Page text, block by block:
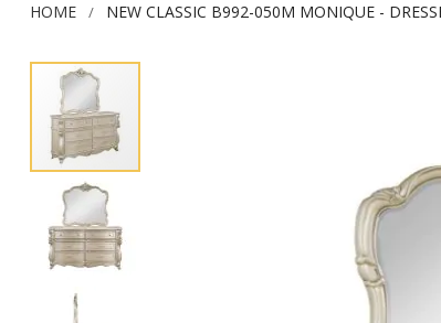
HOME NEW CLASSIC B992-050M MONIQUE -
Skip
the
end
the
images
gallery